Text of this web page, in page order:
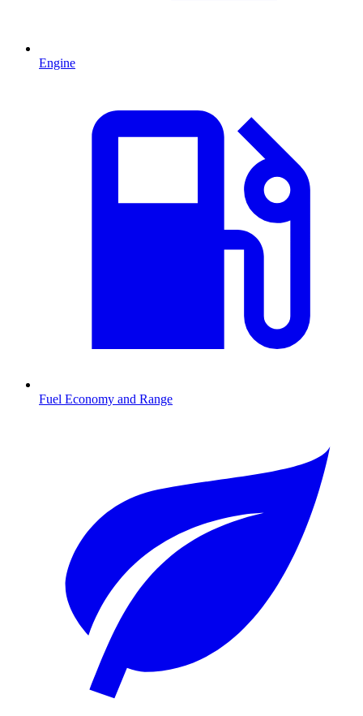
Engine
Fuel Economy and Range